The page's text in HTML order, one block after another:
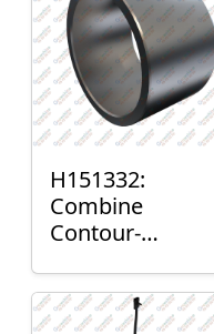
H151332:
Combine
Contour-
Mount Plain
Bushing